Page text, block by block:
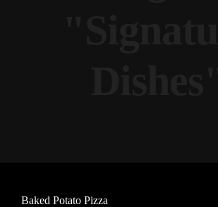
Baked Potato Pizza